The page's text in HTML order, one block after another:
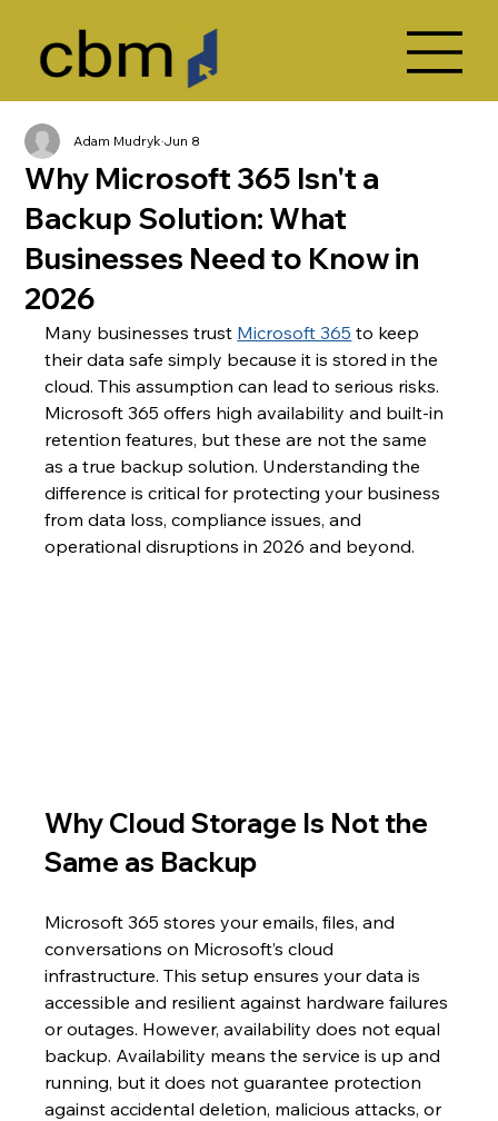
Why Microsoft 365 Isn't a
Backup Solution: What
Businesses Need to Know in
2026
Adam MudrykJun 8
Many businesses trust Microsoft 365 to keep
their data safe simply because it is stored in the
cloud. This assumption can lead to serious risks.
Microsoft 365 offers high availability and built-in
retention features, but these are not the same
as a true backup solution. Understanding the
difference is critical for protecting your business
from data loss, compliance issues, and
operational disruptions in 2026 and beyond.
Why Cloud Storage Is Not the
Same as Backup
Microsoft 365 stores your emails, files, and
conversations on Microsoft’s cloud
infrastructure. This setup ensures your data is
accessible and resilient against hardware failures
or outages. However, availability does not equal
backup. Availability means the service is up and
running, but it does not guarantee protection
against accidental deletion, malicious attacks, or